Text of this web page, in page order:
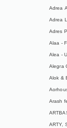
Adrea
Adrea
Adres
Alaa -
Alea -
Alegra
Alok &
Arash
ARTY,